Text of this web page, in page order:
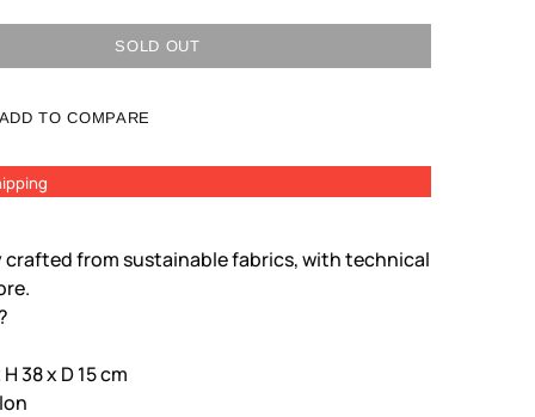
SOLD OUT
ADD TO COMPARE
from sustainable fabrics, with technical
38 x D 15 cm